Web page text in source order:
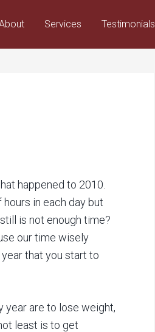
Services Testimonials
happened to 2010.
in each day but
is not enough time?
our time wisely
that you start to
year are to lose weight,
least is to get